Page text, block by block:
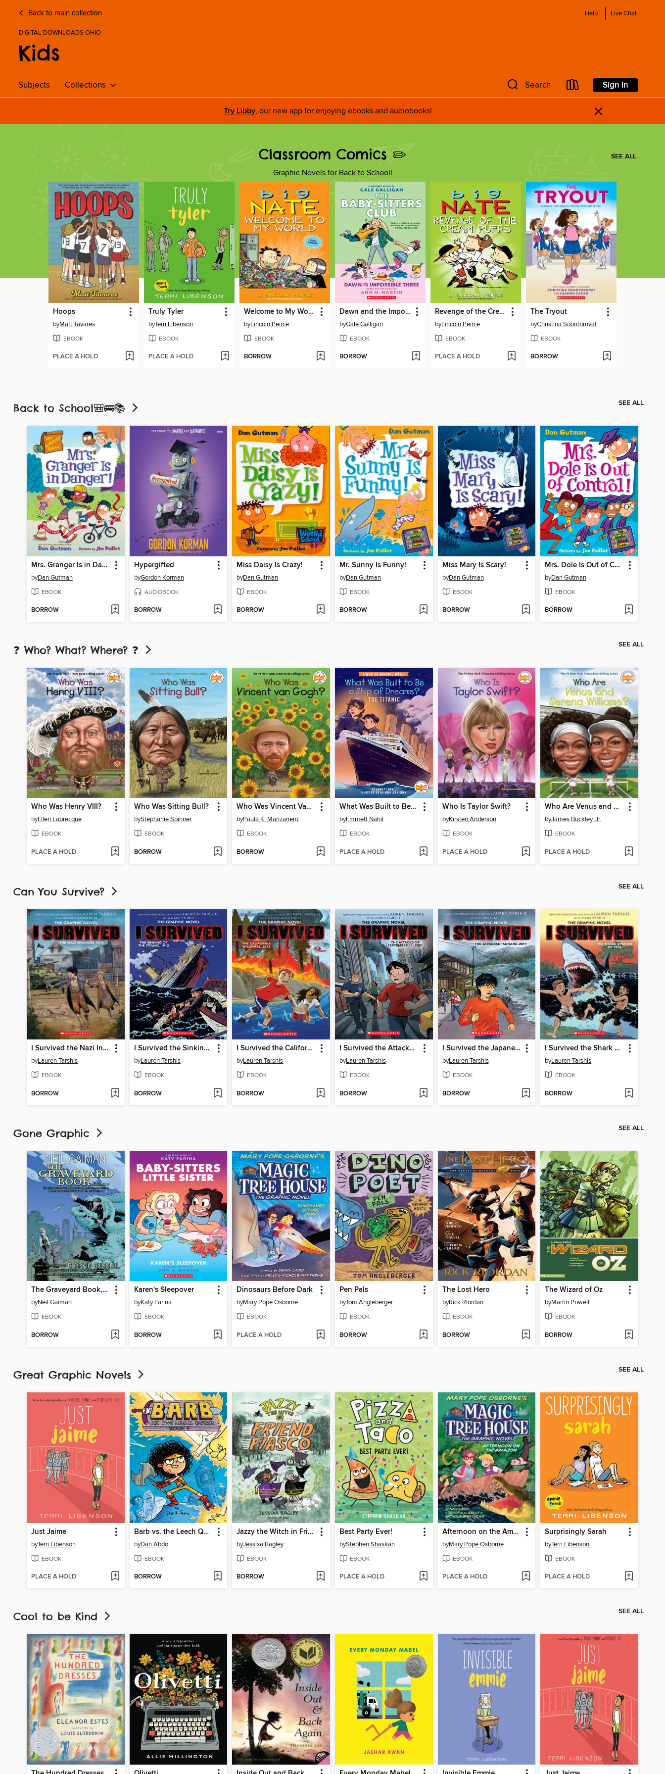
Back to main collection Help Live Chat
DIGITAL DOWNLOADS OHIO
Kids
Subjects Collections Search Sign in
Try Libby, our new app for enjoying ebooks and audiobooks! ×
Classroom Comics ✏️
Graphic Novels for Back to School!
SEE ALL
Hoops
byMatt Tavares
EBOOK
PLACE A HOLD
Truly Tyler
byTerri Libenson
EBOOK
PLACE A HOLD
Welcome to My World
byLincoln Peirce
EBOOK
BORROW
Dawn and the Impossible Three
byGale Galligan
EBOOK
BORROW
Revenge of the Cream Puffs
byLincoln Peirce
EBOOK
PLACE A HOLD
The Tryout
byChristina Soontornvat
EBOOK
BORROW
Back to School🎒🚌📚 SEE ALL
Mrs. Granger Is in Danger!
byDan Gutman
EBOOK
BORROW
Hypergifted
byGordon Korman
AUDIOBOOK
BORROW
Miss Daisy Is Crazy!
byDan Gutman
EBOOK
BORROW
Mr. Sunny Is Funny!
byDan Gutman
EBOOK
BORROW
Miss Mary Is Scary!
byDan Gutman
EBOOK
BORROW
Mrs. Dole Is Out of Control!
byDan Gutman
EBOOK
BORROW
❓ Who? What? Where? ❓ SEE ALL
Who Was Henry VIII?
byEllen Labrecque
EBOOK
PLACE A HOLD
Who Was Sitting Bull?
byStephanie Spinner
EBOOK
BORROW
Who Was Vincent Van Gogh?
byPaula K. Manzanero
EBOOK
BORROW
What Was Built to Be a Ship of Dreams?
byEmmett Nahil
EBOOK
PLACE A HOLD
Who Is Taylor Swift?
byKirsten Anderson
EBOOK
PLACE A HOLD
Who Are Venus and Serena Williams?
byJames Buckley, Jr.
EBOOK
PLACE A HOLD
Can You Survive? SEE ALL
I Survived the Nazi Invasion, 1944
byLauren Tarshis
EBOOK
BORROW
I Survived the Sinking of the Titanic, 1912
byLauren Tarshis
EBOOK
BORROW
I Survived the California Wildfires, 2018
byLauren Tarshis
EBOOK
BORROW
I Survived the Attacks of September 11, 2001
byLauren Tarshis
EBOOK
BORROW
I Survived the Japanese Tsunami, 2011
byLauren Tarshis
EBOOK
BORROW
I Survived the Shark Attacks of 1916
byLauren Tarshis
EBOOK
BORROW
Gone Graphic SEE ALL
The Graveyard Book, Volume 2
byNeil Gaiman
EBOOK
BORROW
Karen's Sleepover
byKaty Farina
EBOOK
BORROW
Dinosaurs Before Dark
byMary Pope Osborne
EBOOK
PLACE A HOLD
Pen Pals
byTom Angleberger
EBOOK
BORROW
The Lost Hero
byRick Riordan
EBOOK
BORROW
The Wizard of Oz
byMartin Powell
EBOOK
BORROW
Great Graphic Novels SEE ALL
Just Jaime
byTerri Libenson
EBOOK
PLACE A HOLD
Barb vs. the Leech Queen
byDan Abdo
EBOOK
BORROW
Jazzy the Witch in Friend Fiasco
byJessixa Bagley
EBOOK
BORROW
Best Party Ever!
byStephen Shaskan
EBOOK
PLACE A HOLD
Afternoon on the Amazon
byMary Pope Osborne
EBOOK
PLACE A HOLD
Surprisingly Sarah
byTerri Libenson
EBOOK
PLACE A HOLD
Cool to be Kind SEE ALL